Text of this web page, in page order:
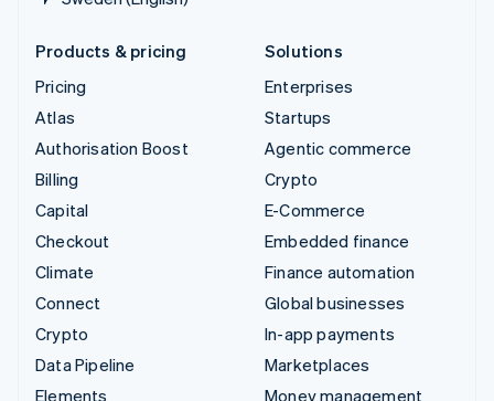
Products & pricing
Pricing
Atlas
Authorisation Boost
Billing
Capital
Checkout
Climate
Connect
Crypto
Data Pipeline
Elements
Solutions
Enterprises
Startups
Agentic commerce
Crypto
E-Commerce
Embedded finance
Finance automation
Global businesses
In-app payments
Marketplaces
Money management